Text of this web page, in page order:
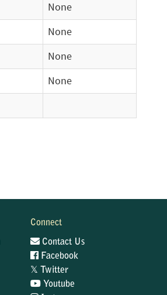
None
None
None
None
Connect
Contact Us
Facebook
𝕏
Twitter
Youtube